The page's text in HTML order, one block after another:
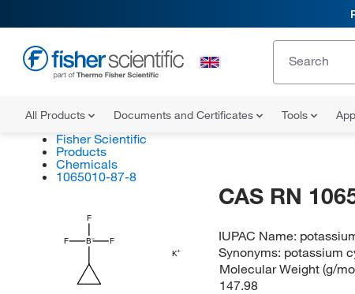
All Products Documents and Certificates Tools
Fisher Scientific
Products
Chemicals
1065010-87-8
B
F
F
F
K
CAS RN
IUPAC Name:
Synonyms: potassium
Molecular Weight (g/
147.98